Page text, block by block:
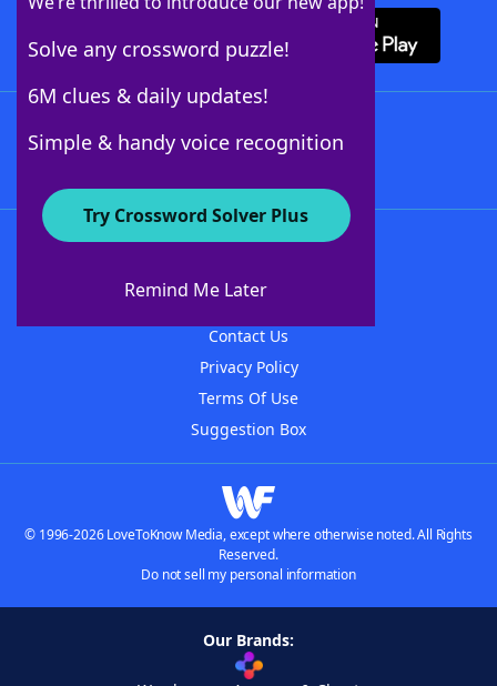
Solve any crossword puzzle!
6M clues & daily updates!
Simple & handy voice recognition
Try Crossword Solver Plus
Remind Me Later
About WordFinder
Contact Us
Privacy Policy
Terms Of Use
Suggestion Box
© 1996-2026 LoveToKnow Media, except where otherwise noted. All Rights
Reserved.
Do not sell my personal information
Our Brands: